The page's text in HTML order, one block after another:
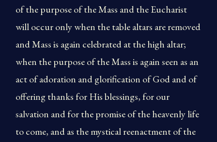
of the purpose of the Mass and the Eucharist
will occur only when the table altars are removed
and Mass is again celebrated at the high altar;
when the purpose of the Mass is again seen as an
act of adoration and glorification of God and of
offering thanks for His blessings, for our
salvation and for the promise of the heavenly life
to come, and as the mystical reenactment of the